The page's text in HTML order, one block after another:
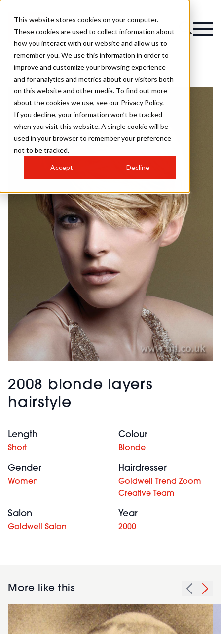
This website stores cookies on your computer.
These cookies are used to collect information about
how you interact with our website and allow us to
remember you. We use this information in order to
improve and customize your browsing experience
and for analytics and metrics about our visitors both
on this website and other media. To find out more
about the cookies we use, see our Privacy Policy.
If you decline, your information won’t be tracked
when you visit this website. A single cookie will be
used in your browser to remember your preference
not to be tracked.
Accept Decline
2008 blonde layers
hairstyle
Length
Short
Colour
Blonde
Gender
Women
Hairdresser
Goldwell Trend Zoom
Creative Team
Salon
Goldwell Salon
Year
2000
More like this